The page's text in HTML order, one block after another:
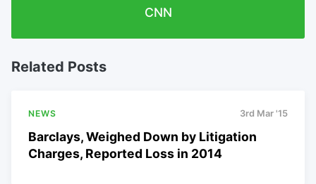
CNN
Related Posts
NEWS 3rd Mar '15
Barclays, Weighed Down by Litigation
Charges, Reported Loss in 2014